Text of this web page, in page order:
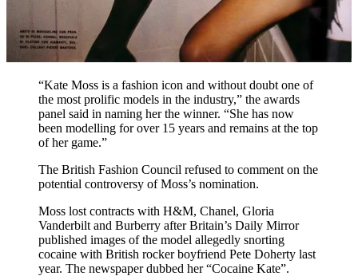
“Kate Moss is a fashion icon and without doubt one of
the most prolific models in the industry,” the awards
panel said in naming her the winner. “She has now
been modelling for over 15 years and remains at the top
of her game.”
The British Fashion Council refused to comment on the
potential controversy of Moss’s nomination.
Moss lost contracts with H&M, Chanel, Gloria
Vanderbilt and Burberry after Britain’s Daily Mirror
published images of the model allegedly snorting
cocaine with British rocker boyfriend Pete Doherty last
year. The newspaper dubbed her “Cocaine Kate”.